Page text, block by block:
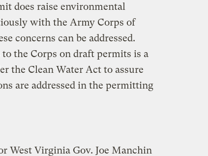
does raise environmental
with the Army Corps of
concerns can be addressed.
the Corps on draft permits is a
the Clean Water Act to assure
are addressed in the permitting
West Virginia Gov. Joe Manchin